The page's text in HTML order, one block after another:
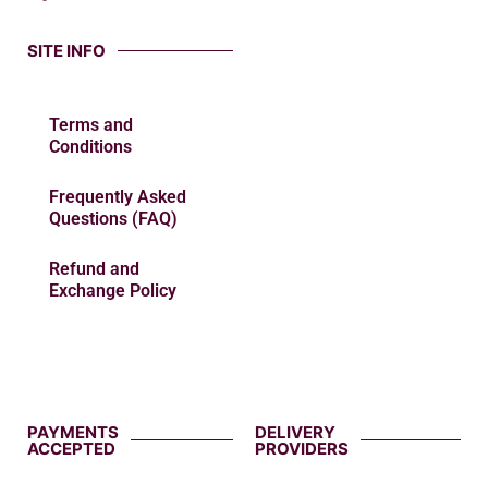
SITE INFO
Terms and
Conditions
Frequently Asked
Questions (FAQ)
Refund and
Exchange Policy
PAYMENTS
ACCEPTED
DELIVERY
PROVIDERS